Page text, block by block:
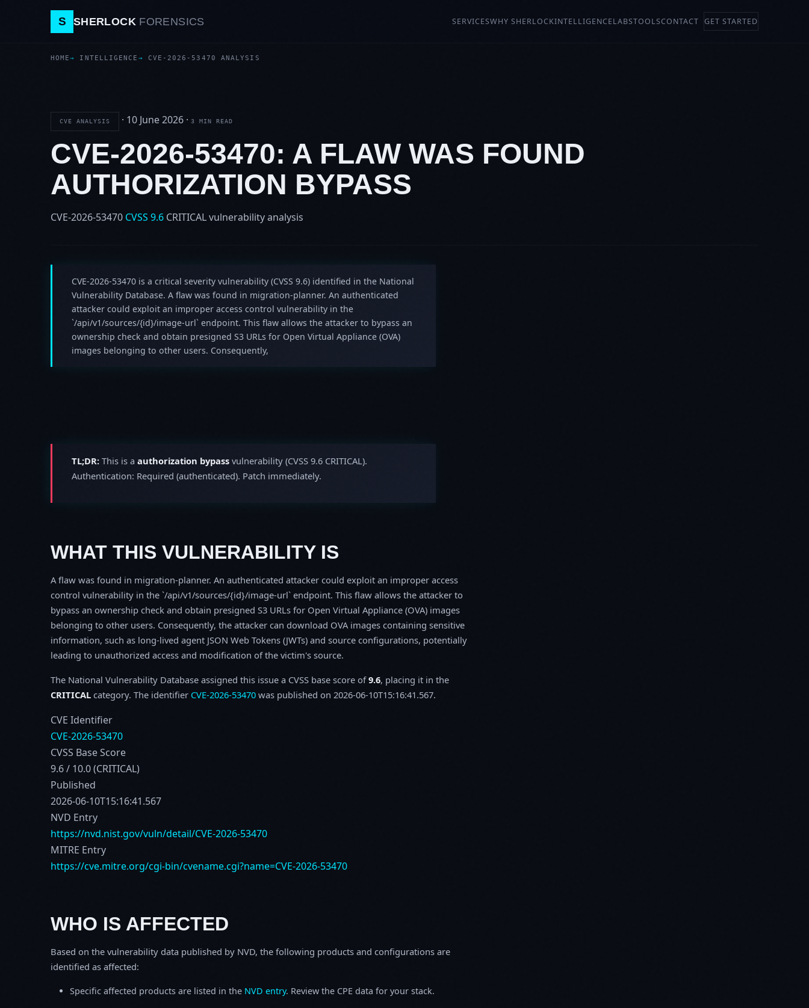
S SHERLOCK FORENSICS SERVICESWHY SHERLOCKINTELLIGENCELABSTOOLSCONTACT GET STARTED
HOME INTELLIGENCE CVE-2026-53470 ANALYSIS
CVE ANALYSIS · 10 June 2026 · 3 MIN READ
CVE-2026-53470: A FLAW WAS FOUND
AUTHORIZATION BYPASS
CVE-2026-53470 CVSS 9.6 CRITICALvulnerability analysis
CVE-2026-53470 is a critical severity vulnerability (CVSS 9.6) identified in the National
Vulnerability Database. A flaw was found in migration-planner. An authenticated
attacker could exploit an improper access control vulnerability in the
`/api/v1/sources/{id}/image-url` endpoint. This flaw allows the attacker to bypass an
ownership check and obtain presigned S3 URLs for Open Virtual Appliance (OVA)
images belonging to other users. Consequently,
TL;DR: This is a authorization bypass vulnerability (CVSS 9.6 CRITICAL).
Authentication: Required (authenticated). Patch immediately.
WHAT THIS VULNERABILITY IS
A flaw was found in migration-planner. An authenticated attacker could exploit an improper access
control vulnerability in the `/api/v1/sources/{id}/image-url` endpoint. This flaw allows the attacker to
bypass an ownership check and obtain presigned S3 URLs for Open Virtual Appliance (OVA) images
belonging to other users. Consequently, the attacker can download OVA images containing sensitive
information, such as long-lived agent JSON Web Tokens (JWTs) and source configurations, potentially
leading to unauthorized access and modification of the victim's source.
The National Vulnerability Database assigned this issue a CVSS base score of9.6, placing it in the
CRITICAL category. The identifier CVE-2026-53470 was published on 2026-06-10T15:16:41.567.
CVE Identifier
CVE-2026-53470
CVSS Base Score
9.6 / 10.0 (CRITICAL)
Published
2026-06-10T15:16:41.567
NVD Entry
https://nvd.nist.gov/vuln/detail/CVE-2026-53470
MITRE Entry
https://cve.mitre.org/cgi-bin/cvename.cgi?name=CVE-2026-53470
WHO IS AFFECTED
Based on the vulnerability data published by NVD, the following products and configurations are
identified as affected:
Specific affected products are listed in the NVD entry. Review the CPE data for your stack.